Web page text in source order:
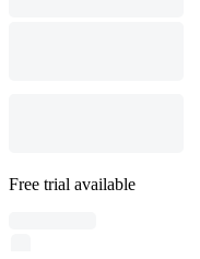
Free trial available